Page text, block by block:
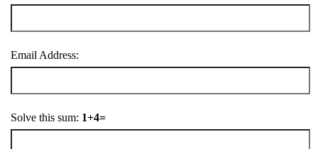
Email Address:
Solve this sum: 1+4=